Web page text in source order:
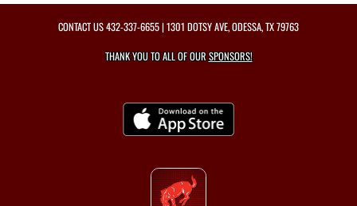
CONTACT US432-337-6655| 1301 DOTSY AVE, ODESSA, TX 79763
THANK YOU TO ALL OF OURSPONSORS!